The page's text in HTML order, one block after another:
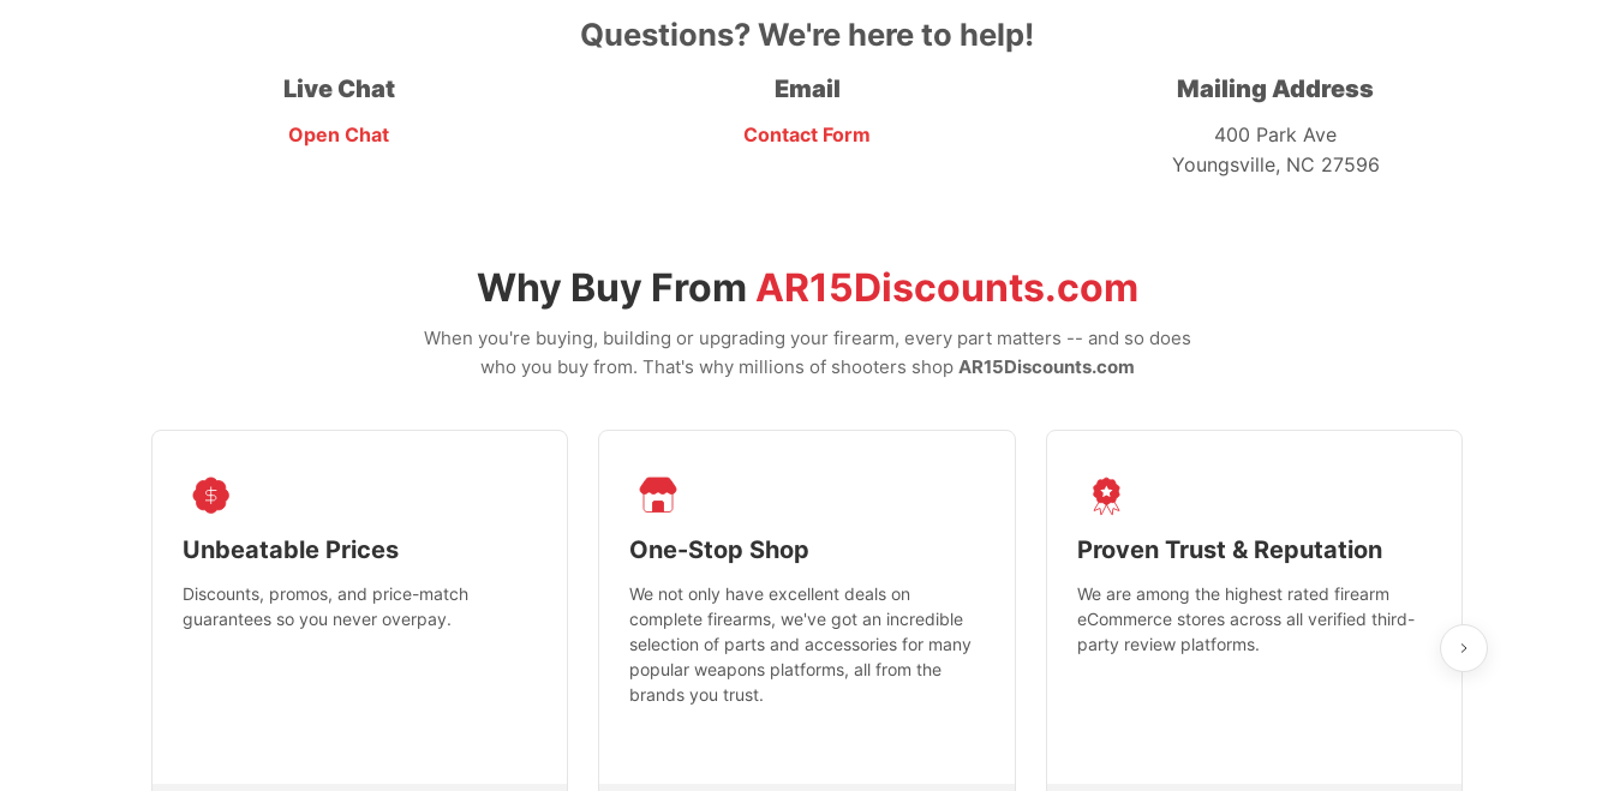
Questions? We're here to help!
Live Chat
Open Chat
Email
Contact Form
Mailing Address
400 Park Ave
Youngsville, NC 27596
Why Buy From AR15Discounts.com
When you're buying, building or upgrading your firearm, every part matters -- and so does
who you buy from. That's why millions of shooters shop AR15Discounts.com
Unbeatable Prices
Discounts, promos, and price-match
guarantees so you never overpay.
One-Stop Shop
We not only have excellent deals on
complete firearms, we've got an incredible
selection of parts and accessories for many
popular weapons platforms, all from the
brands you trust.
Proven Trust & Reputation
We are among the highest rated firearm
eCommerce stores across all verified third-
party review platforms.